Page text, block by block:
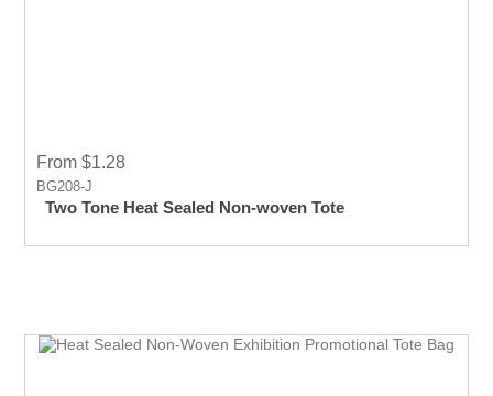
From $1.28
BG208-J
Two Tone Heat Sealed Non-woven Tote